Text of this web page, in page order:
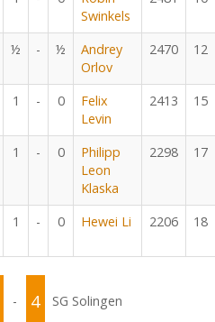
Swinkels
½ - ½
Andrey
Orlov
2470 12
1 - 0
Felix
Levin
2413 15
1 - 0
Philipp
Leon
Klaska
2298 17
1 - 0 Hewei Li 2206 18
- 4 SG Solingen